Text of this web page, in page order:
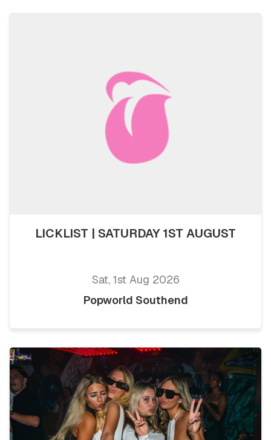
LICKLIST | SATURDAY 1ST AUGUST
Sat, 1st Aug 2026
Popworld Southend